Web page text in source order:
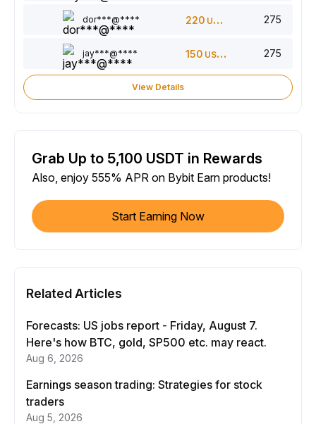
dor***@**** 220 USDT 275
jay***@**** 150 USDT 275
View Details
Grab Up to 5,100 USDT in Rewards
Also, enjoy 555% APR on Bybit Earn products!
Start Earning Now
Related Articles
Forecasts: US jobs report - Friday, August 7.
Here's how BTC, gold, SP500 etc. may react.
Aug 6, 2026
Earnings season trading: Strategies for stock
traders
Aug 5, 2026